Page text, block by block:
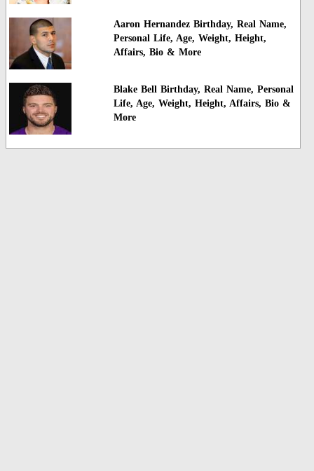
Aaron Hernandez Birthday, Real Name,
Personal Life, Age, Weight, Height,
Affairs, Bio & More
Blake Bell Birthday, Real Name, Personal
Life, Age, Weight, Height, Affairs, Bio &
More